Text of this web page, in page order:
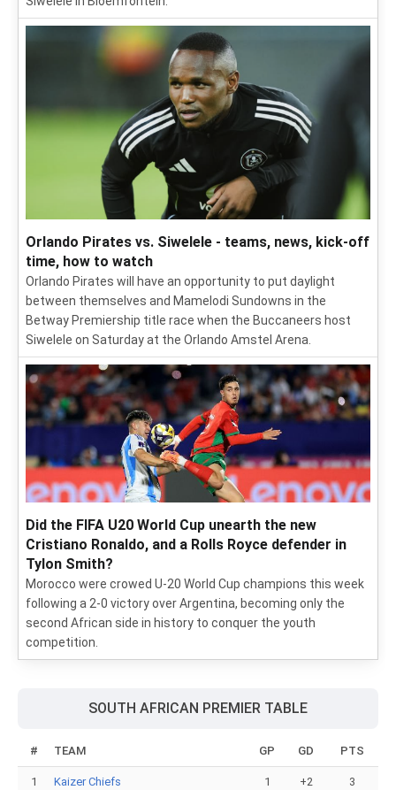
Orlando Pirates vs. Siwelele - teams, news, kick-off
time, how to watch
Orlando Pirates will have an opportunity to put daylight
between themselves and Mamelodi Sundowns in the
Betway Premiership title race when the Buccaneers host
Siwelele on Saturday at the Orlando Amstel Arena.
Did the FIFA U20 World Cup unearth the new
Cristiano Ronaldo, and a Rolls Royce defender in
Tylon Smith?
Morocco were crowed U-20 World Cup champions this week
following a 2-0 victory over Argentina, becoming only the
second African side in history to conquer the youth
competition.
SOUTH AFRICAN PREMIER TABLE
# TEAM GP GD PTS
1 Kaizer Chiefs 1 +2 3